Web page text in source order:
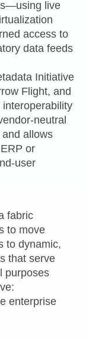
live
access to
data feeds
Initiative
Flight, and
and allows
or
fabric
to move
to dynamic,
that serve
purposes
enterprise